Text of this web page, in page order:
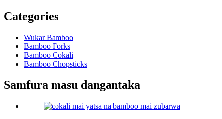
Categories
Wukar Bamboo
Bamboo Forks
Bamboo Cokali
Bamboo Chopsticks
Samfura masu dangantaka